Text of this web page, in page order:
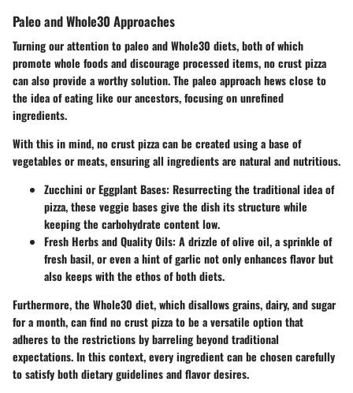
Paleo and Whole30 Approaches
Turning our attention to paleo and Whole30 diets, both of which
promote whole foods and discourage processed items, no crust pizza
can also provide a worthy solution. The paleo approach hews close to
the idea of eating like our ancestors, focusing on unrefined
ingredients.
With this in mind, no crust pizza can be created using a base of
vegetables or meats, ensuring all ingredients are natural and nutritious.
Zucchini or Eggplant Bases: Resurrecting the traditional idea of
pizza, these veggie bases give the dish its structure while
keeping the carbohydrate content low.
Fresh Herbs and Quality Oils: A drizzle of olive oil, a sprinkle of
fresh basil, or even a hint of garlic not only enhances flavor but
also keeps with the ethos of both diets.
Furthermore, the Whole30 diet, which disallows grains, dairy, and sugar
for a month, can find no crust pizza to be a versatile option that
adheres to the restrictions by barreling beyond traditional
expectations. In this context, every ingredient can be chosen carefully
to satisfy both dietary guidelines and flavor desires.